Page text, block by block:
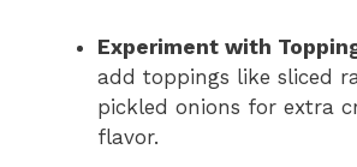
Experiment with
add toppings like sliced
pickled onions for extra
flavor.